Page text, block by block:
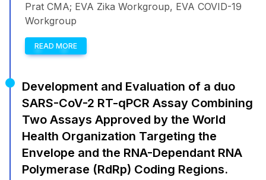
Prat CMA; EVA Zika Workgroup, EVA COVID-19
Workgroup
READ MORE
Development and Evaluation of a duo
SARS-CoV-2 RT-qPCR Assay Combining
Two Assays Approved by the World
Health Organization Targeting the
Envelope and the RNA-Dependant RNA
Polymerase (RdRp) Coding Regions.